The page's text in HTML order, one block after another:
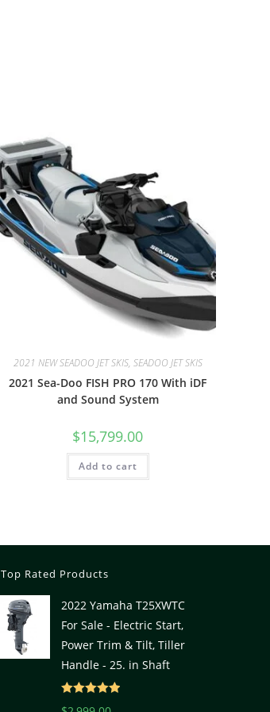
2021 NEW SEADOO JET SKIS, SEADOO JET SKIS
2021 Sea-Doo FISH PRO 170 With iDF
and Sound System
$15,799.00
Add to cart
Top Rated Products
2022 Yamaha T25XWTC
For Sale - Electric Start,
Power Trim & Tilt, Tiller
Handle - 25. in Shaft
Rated